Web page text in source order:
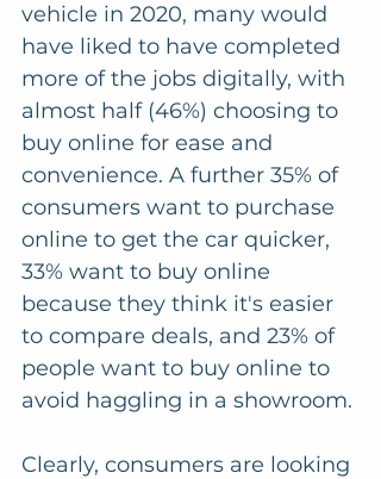
vehicle in 2020, many would
have liked to have completed
more of the jobs digitally, with
almost half (46%) choosing to
buy online for ease and
convenience. A further 35% of
consumers want to purchase
online to get the car quicker,
33% want to buy online
because they think it's easier
to compare deals, and 23% of
people want to buy online to
avoid haggling in a showroom.
Clearly, consumers are looking